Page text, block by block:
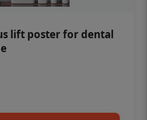
lift poster for dental